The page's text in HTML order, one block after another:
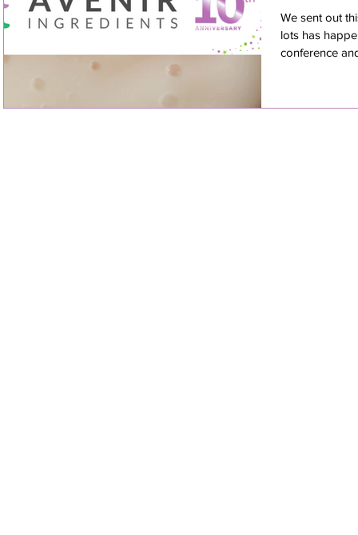
We sent out
lots has
conference